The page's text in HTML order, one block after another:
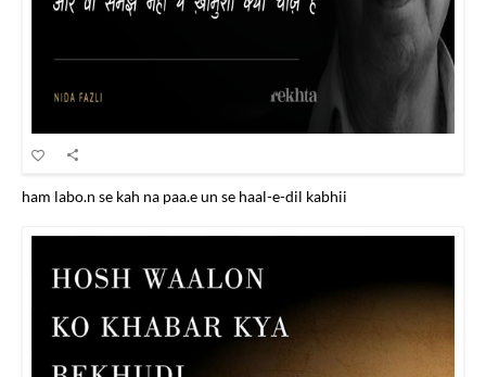
ham labo.n se kah na paa.e un se haal-e-dil kabhii